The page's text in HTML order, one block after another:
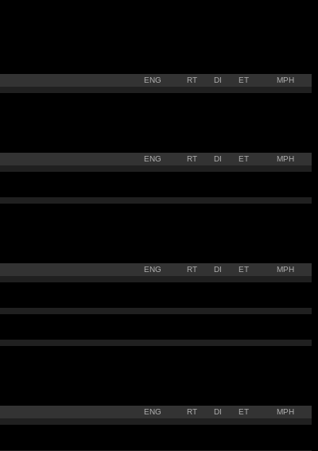
ENG RT DI ET MPH
ENG RT DI ET MPH
ENG RT DI ET MPH
ENG RT DI ET MPH